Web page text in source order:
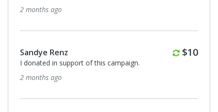
Monthly
5 months ago
Sandye Renz $10
I donated in support of this campaign.
6 months ago